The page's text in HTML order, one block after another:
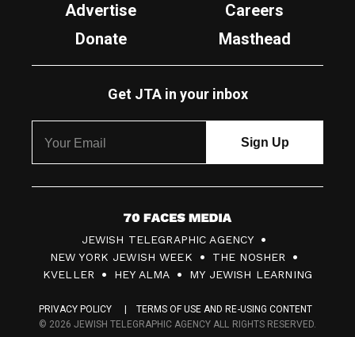
Advertise
Careers
Donate
Masthead
Get JTA in your inbox
7
0
F
c
JEWISH TELEGRAPHIC AGENCY
NEW YORK JEWISH WEEK
THE NOSHER
KVELLER
HEY ALMA MY JEWISH LEARNING
PRIVACY POLICY
TERMS OF USE AND RE-USING CONTENT
© 2026 JEWISH TELEGRAPHIC AGENCY ALL RIGHTS RESERVED.